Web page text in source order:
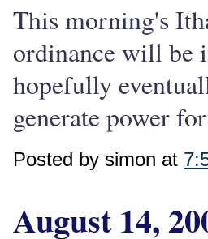
This morning's
ordinance will be
hopefully
generate power
Posted by simon at
August 14,